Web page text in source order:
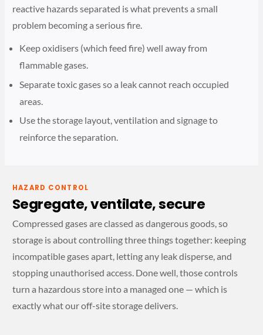
reactive hazards separated is what prevents a small
problem becoming a serious fire.
Keep oxidisers (which feed fire) well away from
flammable gases.
Separate toxic gases so a leak cannot reach occupied
areas.
Use the storage layout, ventilation and signage to
reinforce the separation.
HAZARD CONTROL
Segregate, ventilate, secure
Compressed gases are classed as dangerous goods, so
storage is about controlling three things together: keeping
incompatible gases apart, letting any leak disperse, and
stopping unauthorised access. Done well, those controls
turn a hazardous store into a managed one — which is
exactly what our off-site storage delivers.